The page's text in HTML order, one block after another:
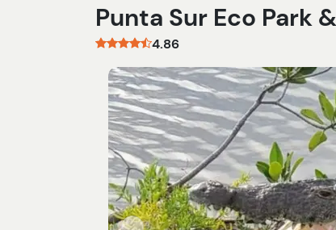
Punta Sur Eco Park
4.86